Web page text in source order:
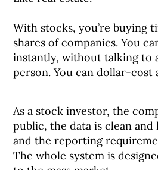
With stocks, you’re buying
shares of companies. You
instantly, without talking to
person. You can dollar-cost
As a stock investor, the
public, the data is clean
and the reporting
The whole system is